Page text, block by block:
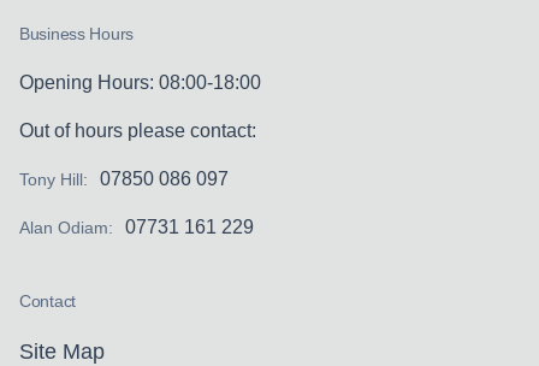
Business Hours
Opening Hours: 08:00-18:00
Out of hours please contact:
Tony Hill: 07850 086 097
Alan Odiam: 07731 161 229
Contact
Site Map